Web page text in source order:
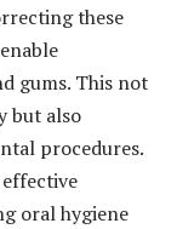
these
gums. This not
but also
procedures.
oral hygiene